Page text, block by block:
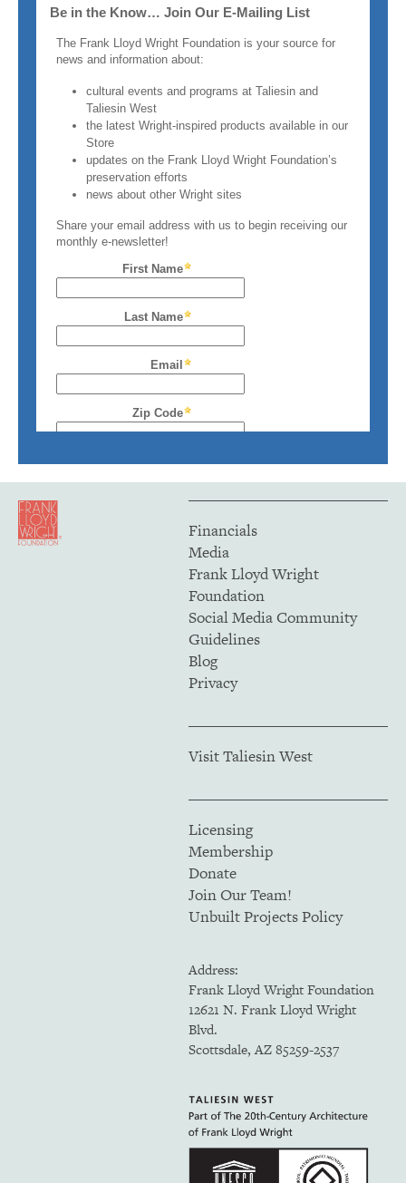
Financials
Media
Frank Lloyd Wright
Foundation
Social Media Community
Guidelines
Blog
Privacy
Visit Taliesin West
Licensing
Membership
Donate
Join Our Team!
Unbuilt Projects Policy
Address:
Frank Lloyd Wright Foundation
12621 N. Frank Lloyd Wright
Blvd.
Scottsdale, AZ 85259-2537